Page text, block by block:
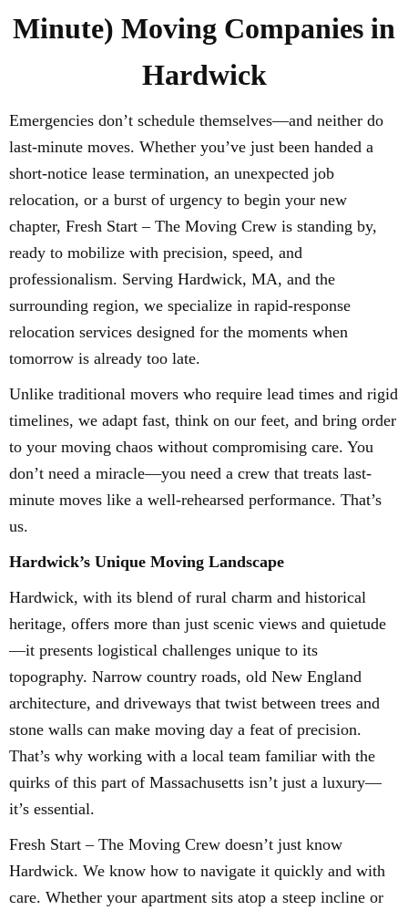
Minute) Moving Companies in
Hardwick
Emergencies don’t schedule themselves—and neither do
last-minute moves. Whether you’ve just been handed a
short-notice lease termination, an unexpected job
relocation, or a burst of urgency to begin your new
chapter, Fresh Start – The Moving Crew is standing by,
ready to mobilize with precision, speed, and
professionalism. Serving Hardwick, MA, and the
surrounding region, we specialize in rapid-response
relocation services designed for the moments when
tomorrow is already too late.
Unlike traditional movers who require lead times and rigid
timelines, we adapt fast, think on our feet, and bring order
to your moving chaos without compromising care. You
don’t need a miracle—you need a crew that treats last-
minute moves like a well-rehearsed performance. That’s
us.
Hardwick’s Unique Moving Landscape
Hardwick, with its blend of rural charm and historical
heritage, offers more than just scenic views and quietude
—it presents logistical challenges unique to its
topography. Narrow country roads, old New England
architecture, and driveways that twist between trees and
stone walls can make moving day a feat of precision.
That’s why working with a local team familiar with the
quirks of this part of Massachusetts isn’t just a luxury—
it’s essential.
Fresh Start – The Moving Crew doesn’t just know
Hardwick. We know how to navigate it quickly and with
care. Whether your apartment sits atop a steep incline or